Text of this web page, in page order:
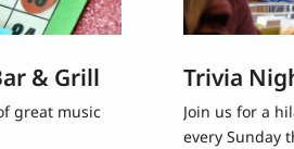
& Grill
great music
Trivia
Join us for a
every Sunday